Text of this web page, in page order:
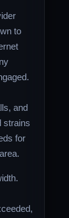
to
and
strains
for